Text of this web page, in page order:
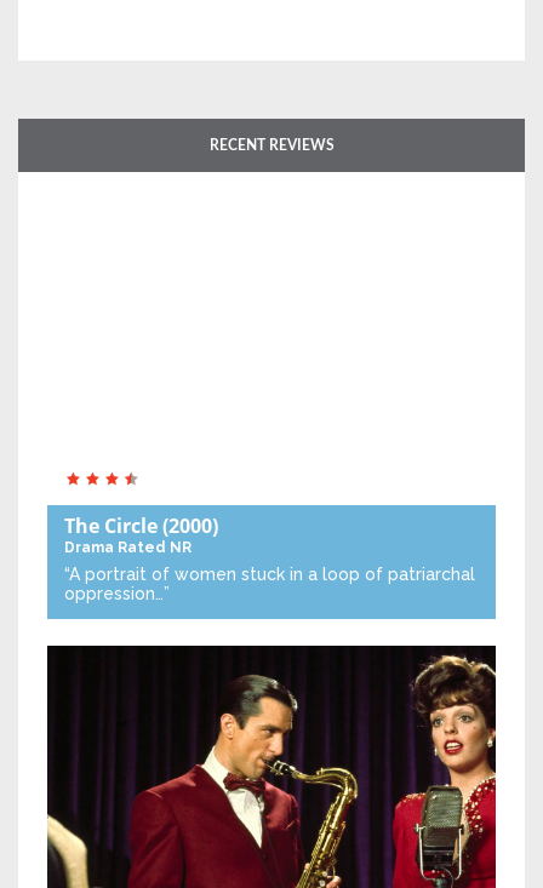
RECENT REVIEWS
The Circle(2000)
Drama Rated NR
“A portrait of women stuck in a loop of patriarchal
oppression…”